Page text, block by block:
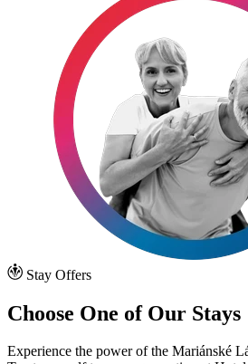
Stay Offers
Choose One of Our Stays
Experience the power of the Mariánské